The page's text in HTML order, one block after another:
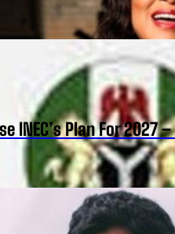
INEC’s Plan For 2027